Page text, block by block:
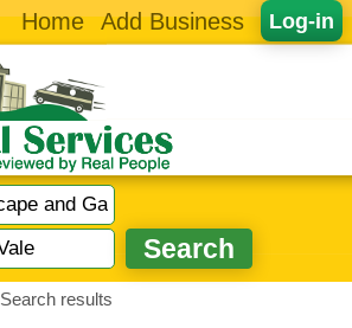
Log-in
Home Add Business
Search results